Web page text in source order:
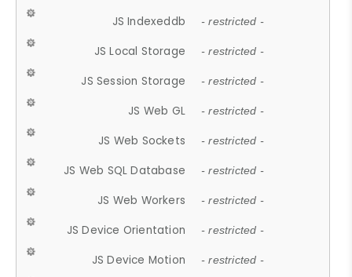
JS Indexeddb - restricted -
JS Local Storage - restricted -
JS Session Storage - restricted -
JS Web GL - restricted -
JS Web Sockets - restricted -
JS Web SQL Database - restricted -
JS Web Workers - restricted -
JS Device Orientation - restricted -
JS Device Motion - restricted -